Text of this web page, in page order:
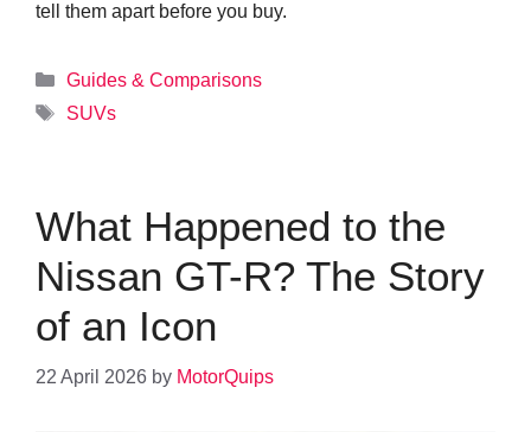
tell them apart before you buy.
Categories
Guides & Comparisons
Tags
SUVs
What Happened to the
Nissan GT-R? The Story
of an Icon
22 April 2026 by MotorQuips